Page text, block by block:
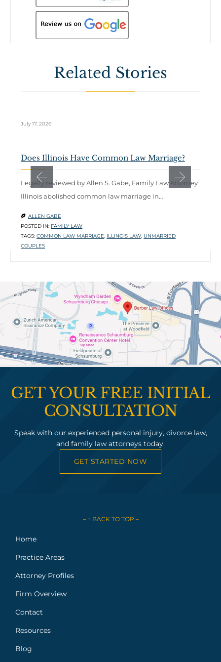
Related Stories
July 17, 2026
Does Illinois Have Common Law Marriage?
Legally reviewed by Allen S. Gabe, Family Law Attorney
Illinois abolished common law marriage in…
 ALLEN GABE
POSTED IN: FAMILY LAW
TAGS: COMMON LAW MARRIAGE, ILLINOIS LAW, UNMARRIED
COUPLES
GET YOUR FREE INITIAL
CONSULTATION
Speak with our experienced personal injury, divorce law,
and family law attorneys today.
GET STARTED NOW
– ↑ BACK TO TOP –
Home
Practice Areas
Attorney Profiles
Firm Overview
Contact
Resources
Blog